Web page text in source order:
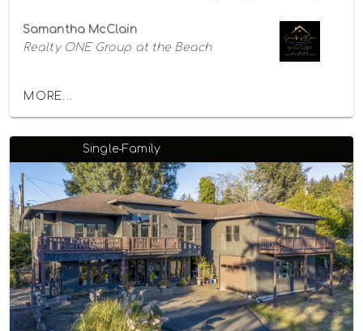
Samantha McClain
Realty ONE Group at the Beach
MORE...
Single-Family